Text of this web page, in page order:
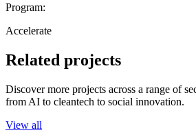
Program:
Accelerate
Related projects
Discover more projects across a range of
from AI to cleantech to social innovation.
View all